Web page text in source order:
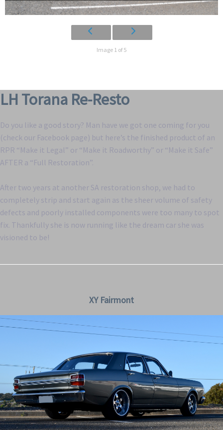
Image 1 of 5
LH Torana Re-Resto
Do you like a good story? Man have we got one coming for you
(check our Facebook page) but here’s the finished product of an
RPR “Make it Legal” or “Make it Roadworthy” or “Make it Safe”
AFTER a “Full Restoration”.
After two years at another SA restoration shop, we had to
completely strip and start again as the sheer volume of safety
defects and poorly installed components were too many to spot
fix. Thankfully she is now running like the dream car she was
visioned to be!
XY Fairmont